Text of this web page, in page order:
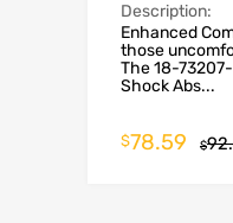
Description:
Enhanced
those
The 18-
Shock Abs...
$
$78.59